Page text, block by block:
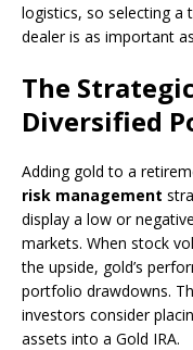
logistics, so selecting a
dealer is as important
The
Diversified
Adding gold to a
risk management
display a low or
markets. When stock
the upside, gold’s
portfolio drawdowns.
investors consider
assets into a Gold IRA.